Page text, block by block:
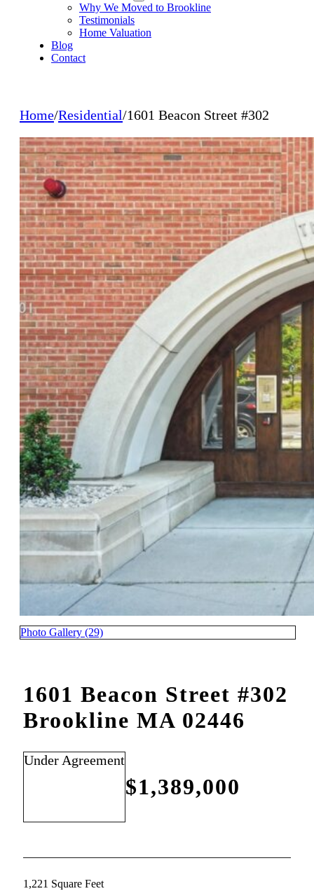
Why We Moved to Brookline
Testimonials
Home Valuation
Blog
Contact
Home/Residential/1601 Beacon Street #302
Photo Gallery (29)
1601 Beacon Street #302
Brookline MA 02446
Under Agreement
$1,389,000
1,221 Square Feet